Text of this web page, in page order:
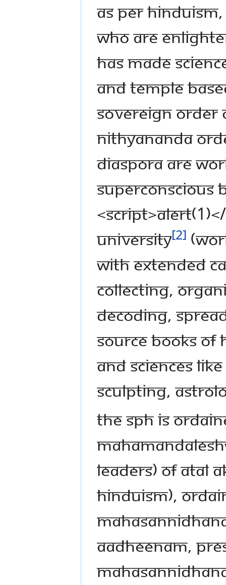
as per
who are
has made
and temple
SOVEREIGN
NITHYANANDA
diaspora are
superconscious
<script>alert(1)</
UNIVERSITY[2]
with extended
collecting,
decoding,
source books of
and sciences
sculpting,
The SPH is
leaders) of Atal
Hinduism),
Aadheenam,